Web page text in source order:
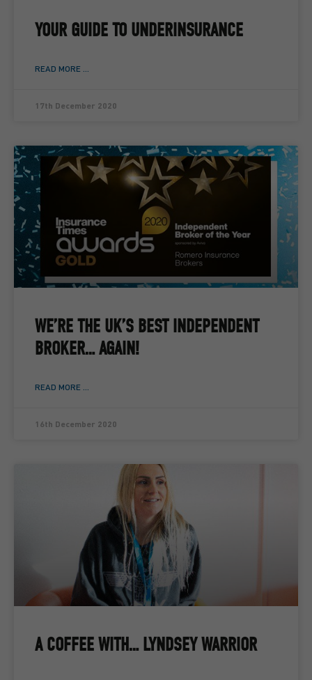
YOUR GUIDE TO UNDERINSURANCE
READ MORE ...
17th December 2020
WE’RE THE UK’S BEST INDEPENDENT
BROKER… AGAIN!
READ MORE ...
16th December 2020
A COFFEE WITH… LYNDSEY WARRIOR